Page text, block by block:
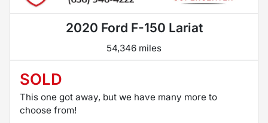
2020 Ford F-150 Lariat
54,346 miles
SOLD
This one got away, but we have many more to
choose from!